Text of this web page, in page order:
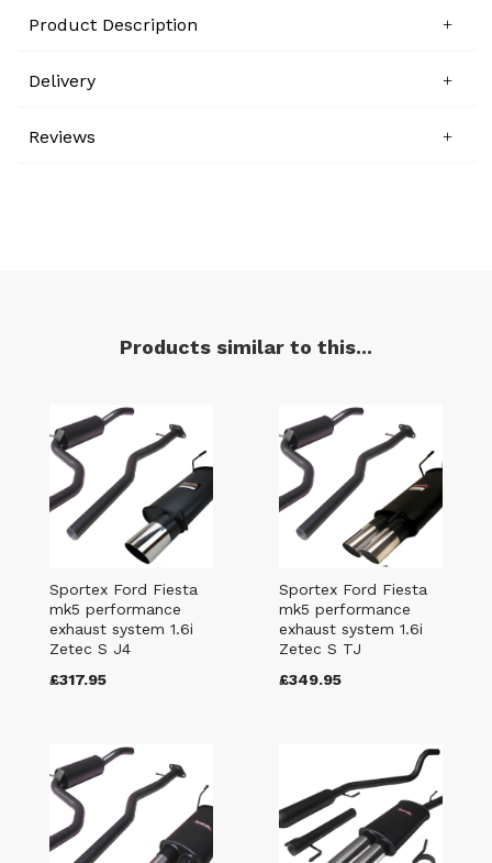
Product Description
Delivery
Reviews
Products similar to this...
Sportex Ford Fiesta
mk5 performance
exhaust system 1.6i
Zetec S J4
£317.95
Sportex Ford Fiesta
mk5 performance
exhaust system 1.6i
Zetec S TJ
£349.95